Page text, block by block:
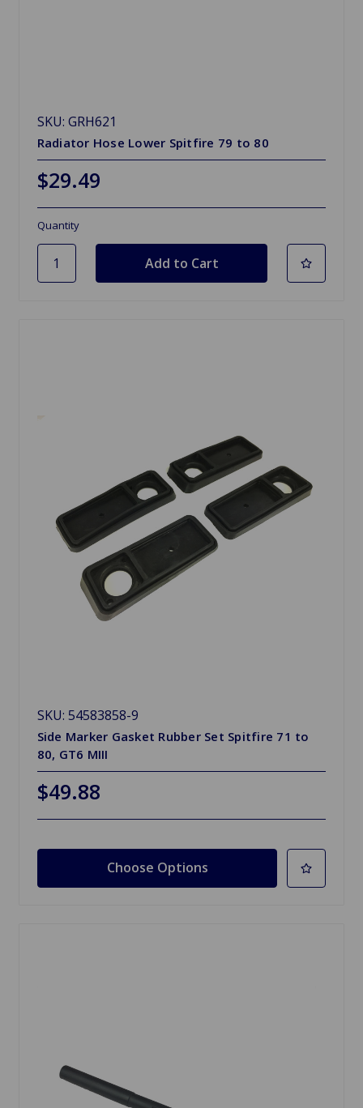
SKU: GRH621
Radiator Hose Lower Spitfire 79 to 80
$29.49
Quantity
SKU: 54583858-9
Side Marker Gasket Rubber Set Spitfire 71 to
80, GT6 MIII
$49.88
Choose Options